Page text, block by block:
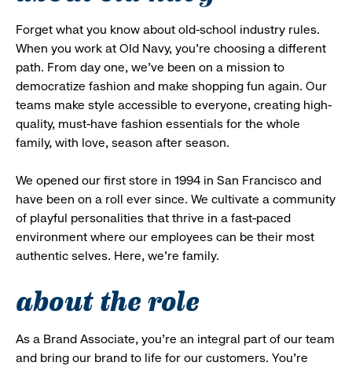
Forget what you know about old-school industry rules.
When you work at Old Navy, you’re choosing a different
path. From day one, we’ve been on a mission to
democratize fashion and make shopping fun again. Our
teams make style accessible to everyone, creating high-
quality, must-have fashion essentials for the whole
family, with love, season after season.
We opened our first store in 1994 in San Francisco and
have been on a roll ever since. We cultivate a community
of playful personalities that thrive in a fast-paced
environment where our employees can be their most
authentic selves. Here, we’re family.
about the role
As a Brand Associate, you’re an integral part of our team
and bring our brand to life for our customers. You’re